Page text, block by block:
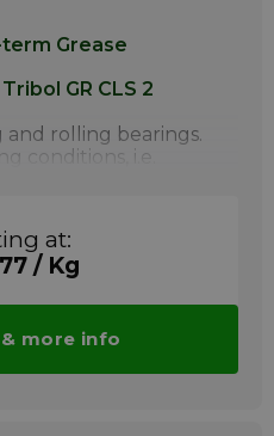
Grease
GR CLS 2
and rolling bearings.
conditions, i.e.
to weather,
devices etc. in
treatment plants.
the beverage and
under high
350 bar.
at:
/ Kg
more info